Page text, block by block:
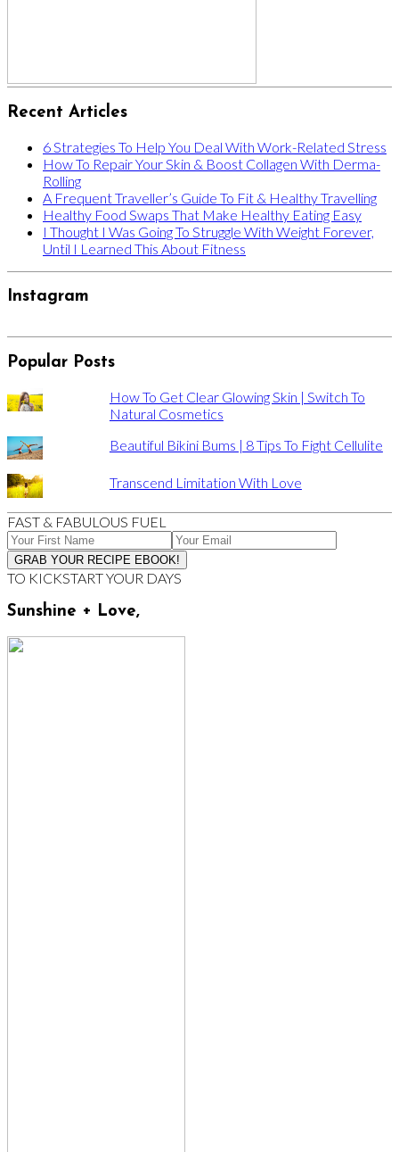
Recent Articles
6 Strategies To Help You Deal With Work-Related Stress
How To Repair Your Skin & Boost Collagen With Derma-
Rolling
A Frequent Traveller’s Guide To Fit & Healthy Travelling
Healthy Food Swaps That Make Healthy Eating Easy
I Thought I Was Going To Struggle With Weight Forever,
Until I Learned This About Fitness
Instagram
Popular Posts
How To Get Clear Glowing Skin | Switch To
Natural Cosmetics
Beautiful Bikini Bums | 8 Tips To Fight Cellulite
Transcend Limitation With Love
FAST & FABULOUS FUEL
TO KICKSTART YOUR DAYS
Sunshine + Love,